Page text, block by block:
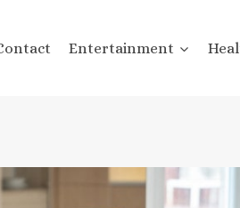
Entertainment